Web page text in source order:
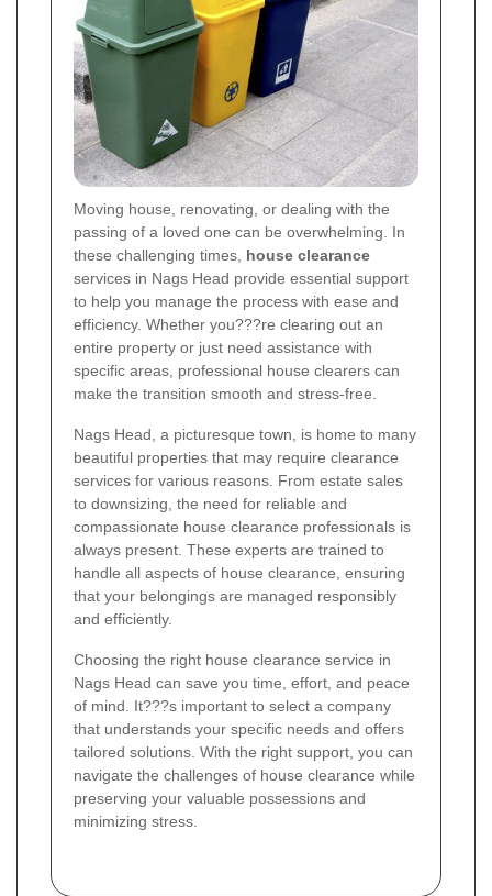
Moving house, renovating, or dealing with the
passing of a loved one can be overwhelming. In
these challenging times, house clearance
services in Nags Head provide essential support
to help you manage the process with ease and
efficiency. Whether you???re clearing out an
entire property or just need assistance with
specific areas, professional house clearers can
make the transition smooth and stress-free.
Nags Head, a picturesque town, is home to many
beautiful properties that may require clearance
services for various reasons. From estate sales
to downsizing, the need for reliable and
compassionate house clearance professionals is
always present. These experts are trained to
handle all aspects of house clearance, ensuring
that your belongings are managed responsibly
and efficiently.
Choosing the right house clearance service in
Nags Head can save you time, effort, and peace
of mind. It???s important to select a company
that understands your specific needs and offers
tailored solutions. With the right support, you can
navigate the challenges of house clearance while
preserving your valuable possessions and
minimizing stress.